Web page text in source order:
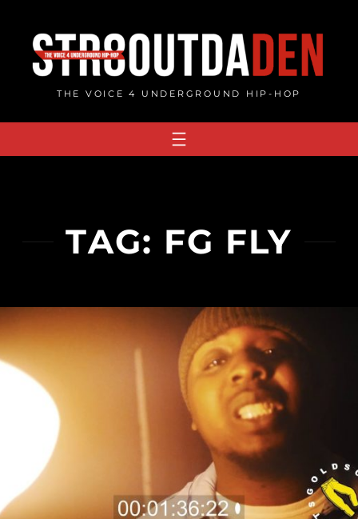
content
THE VOICE 4 UNDERGROUND HIP-HOP
TAG: FG FLY